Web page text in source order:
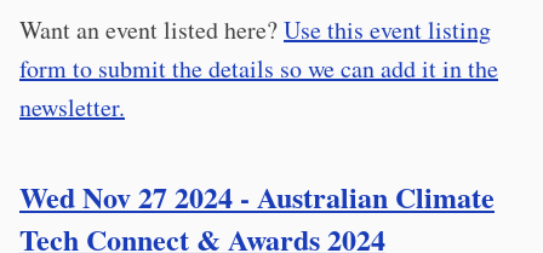
Want an event listed here?Use this event listing
form to submit the details so we can add it in the
newsletter.
Wed Nov 27 2024 - Australian Climate
Tech Connect & Awards 2024